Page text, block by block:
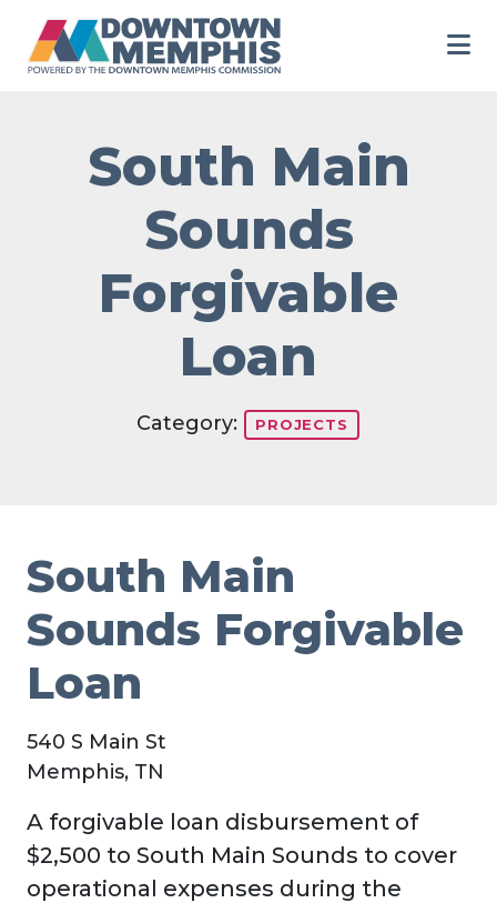
South Main
Sounds
Forgivable
Loan
Category: PROJECTS
South Main
Sounds Forgivable
Loan
540 S Main St
Memphis, TN
A forgivable loan disbursement of
$2,500 to South Main Sounds to cover
operational expenses during the